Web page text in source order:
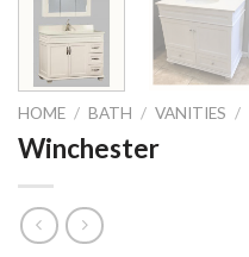
HOME / BATH / VANITIES /
Winchester